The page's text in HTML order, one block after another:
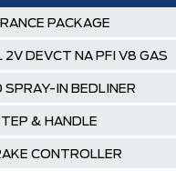
PACKAGE
2V DEVCT NA PFI V8 GAS
SPRAY-IN BEDLINER
& HANDLE
CONTROLLER